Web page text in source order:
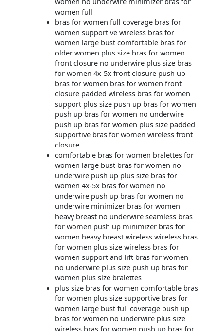
women full
bras for women full coverage bras for
women supportive wireless bras for
women large bust comfortable bras for
older women plus size bras for women
front closure no underwire plus size bras
for women 4x-5x front closure push up
bras for women bras for women front
closure padded wireless bras for women
support plus size push up bras for women
push up bras for women no underwire
push up bras for women plus size padded
supportive bras for women wireless front
closure
comfortable bras for women bralettes for
women large bust bras for women no
underwire push up plus size bras for
women 4x-5x bras for women no
underwire push up bras for women no
underwire minimizer bras for women
heavy breast no underwire seamless bras
for women push up minimizer bras for
women heavy breast wireless wireless bras
for women plus size wireless bras for
women support and lift bras for women
no underwire plus size push up bras for
women plus size bralettes
plus size bras for women comfortable bras
for women plus size supportive bras for
women large bust full coverage push up
bras for women no underwire plus size
wireless bras for women push up bras for